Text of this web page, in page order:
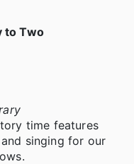
to Two
time features
singing for our